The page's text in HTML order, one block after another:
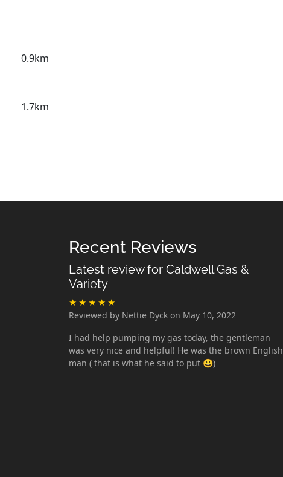
0.9km
1.7km
Recent Reviews
Latest review for Caldwell Gas &
Variety
Reviewed by Nettie Dyck on May 10, 2022
I had help pumping my gas today, the gentleman
was very nice and helpful! He was the brown English
man ( that is what he said to put 😃)